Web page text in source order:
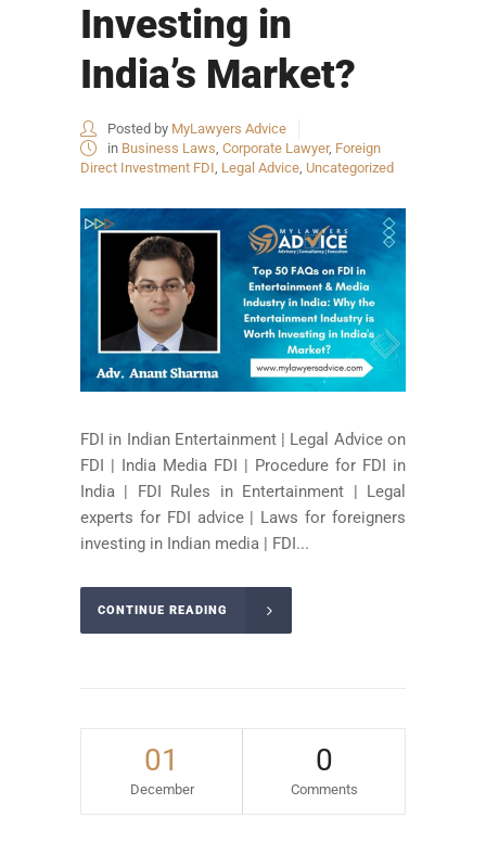
Investing in
India’s Market?
Posted by MyLawyers Advice
in Business Laws, Corporate Lawyer, Foreign
Direct Investment FDI, Legal Advice, Uncategorized
FDI in Indian Entertainment | Legal Advice on
FDI | India Media FDI | Procedure for FDI in
India | FDI Rules in Entertainment | Legal
experts for FDI advice | Laws for foreigners
investing in Indian media | FDI...
CONTINUE READING
01
December
0
Comments